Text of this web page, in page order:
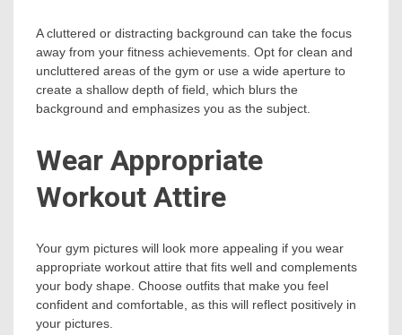
A cluttered or distracting background can take the focus
away from your fitness achievements. Opt for clean and
uncluttered areas of the gym or use a wide aperture to
create a shallow depth of field, which blurs the
background and emphasizes you as the subject.
Wear Appropriate
Workout Attire
Your gym pictures will look more appealing if you wear
appropriate workout attire that fits well and complements
your body shape. Choose outfits that make you feel
confident and comfortable, as this will reflect positively in
your pictures.